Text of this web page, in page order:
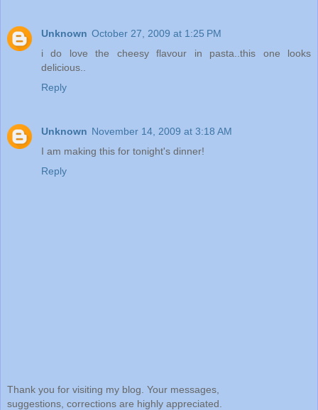
Unknown October 27, 2009 at 1:25 PM
i do love the cheesy flavour in pasta..this one looks
delicious..
Reply
Unknown November 14, 2009 at 3:18 AM
I am making this for tonight's dinner!
Reply
Thank you for visiting my blog. Your messages,
suggestions, corrections are highly appreciated.